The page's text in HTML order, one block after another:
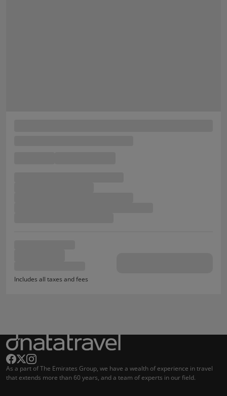
Includes all taxes and fees
As a part of The Emirates Group, we have a wealth of experience in travel
that extends more than 60 years, and a team of experts in our field.